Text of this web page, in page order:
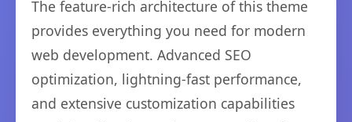
The feature-rich architecture of this theme
provides everything you need for modern
web development. Advanced SEO
optimization, lightning-fast performance,
and extensive customization capabilities